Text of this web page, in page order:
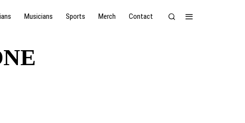
Musicians Sports Merch Contact